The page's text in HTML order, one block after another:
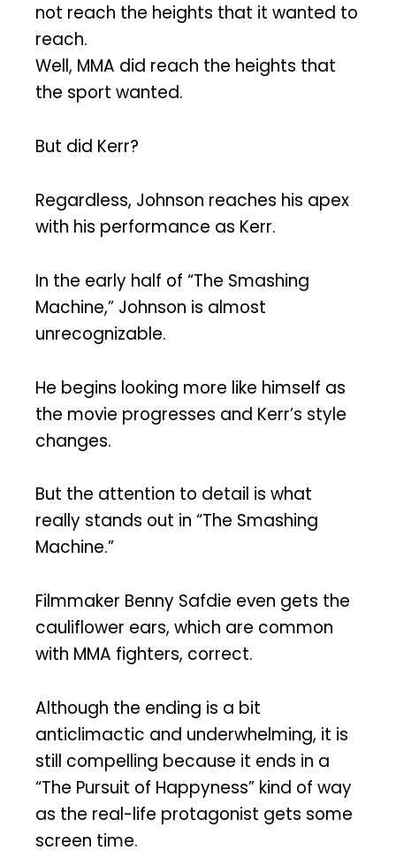
not reach the heights that it wanted to
reach.
Well, MMA did reach the heights that
the sport wanted.
But did Kerr?
Regardless, Johnson reaches his apex
with his performance as Kerr.
In the early half of “The Smashing
Machine,” Johnson is almost
unrecognizable.
He begins looking more like himself as
the movie progresses and Kerr’s style
changes.
But the attention to detail is what
really stands out in “The Smashing
Machine.”
Filmmaker Benny Safdie even gets the
cauliflower ears, which are common
with MMA fighters, correct.
Although the ending is a bit
anticlimactic and underwhelming, it is
still compelling because it ends in a
“The Pursuit of Happyness” kind of way
as the real-life protagonist gets some
screen time.